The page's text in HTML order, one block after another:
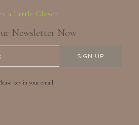
a Little Closer
Newsletter Now
key in your email